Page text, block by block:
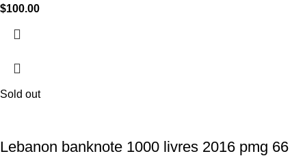
$100.00
Sold out
Lebanon banknote 1000 livres 2016 pmg